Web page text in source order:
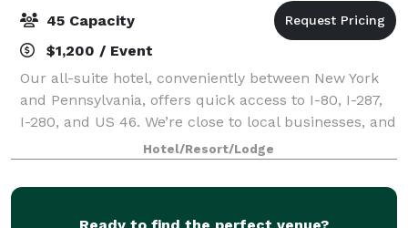
45 Capacity
$1,200 / Event
Our all-suite hotel, conveniently between New York
and Pennsylvania, offers quick access to I-80, I-287,
I-280, and US 46. We’re close to local businesses, and
five minutes from Troy Hills Shopping Center.
Morristown and Mennen Sports Arena
Hotel/Resort/Lodge